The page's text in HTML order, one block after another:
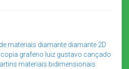
materiais diamante diamante 2D
grafeno luiz gustavo cançado
materiais bidimensionais